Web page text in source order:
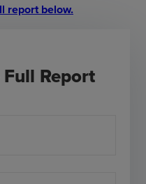
report below.
Report